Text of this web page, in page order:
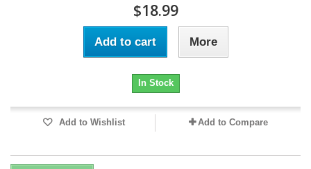
$18.99
Add to cart More
In Stock
Add to Wishlist Add to Compare